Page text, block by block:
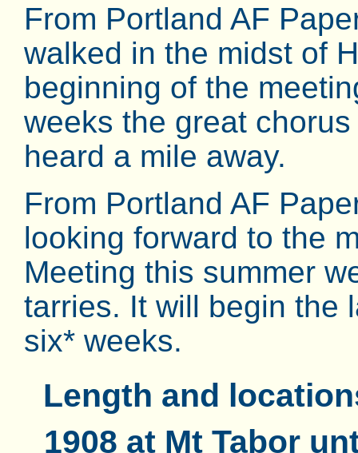
From Portland AF
walked in the midst of
beginning of the
weeks the great
heard a mile away.
From Portland AF
looking forward to the
Meeting this summer
tarries. It will begin the
six* weeks.
Length and
1908 at Mt Tabor